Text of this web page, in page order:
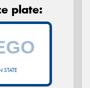
plate:
STATE